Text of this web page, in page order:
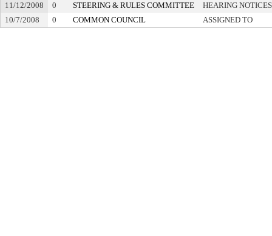
11/12/2008
0 STEERING & RULES COMMITTEE
HEARING
10/7/2008
0 COMMON COUNCIL ASSIGNED TO